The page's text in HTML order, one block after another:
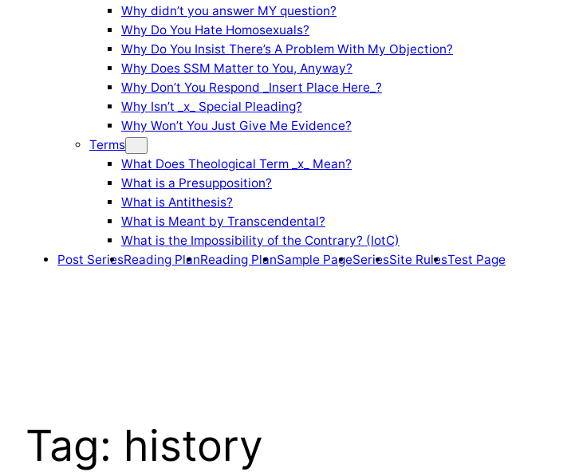
Why didn’t you answer MY question?
Why Do You Hate Homosexuals?
Why Do You Insist There’s A Problem With My Objection?
Why Does SSM Matter to You, Anyway?
Why Don’t You Respond _Insert Place Here_?
Why Isn’t _x_ Special Pleading?
Why Won’t You Just Give Me Evidence?
Terms
What Does Theological Term _x_ Mean?
What is a Presupposition?
What is Antithesis?
What is Meant by Transcendental?
What is the Impossibility of the Contrary? (IotC)
Post SeriesReading PlanReading PlanSample PageSeriesSite RulesTest Page
Tag: history